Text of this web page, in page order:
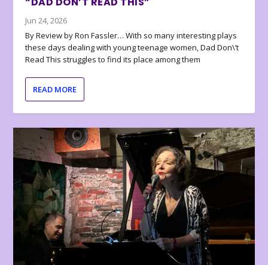
Jun 24, 2026
By Review by Ron Fassler… With so many interesting plays
these days dealing with young teenage women, Dad Don\’t
Read This struggles to find its place among them
READ MORE